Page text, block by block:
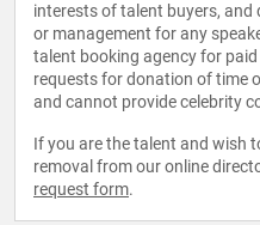
interests of talent buyers, and
or management for any
talent booking agency for
requests for donation of time
and cannot provide celebrity
If you are the talent and wish
removal from our online
request form.